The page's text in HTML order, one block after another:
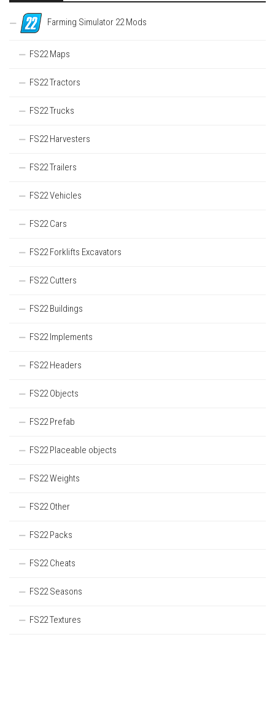
Farming Simulator 22 Mods
FS22 Maps
FS22 Tractors
FS22 Trucks
FS22 Harvesters
FS22 Trailers
FS22 Vehicles
FS22 Cars
FS22 Forklifts Excavators
FS22 Cutters
FS22 Buildings
FS22 Implements
FS22 Headers
FS22 Objects
FS22 Prefab
FS22 Placeable objects
FS22 Weights
FS22 Other
FS22 Packs
FS22 Cheats
FS22 Seasons
FS22 Textures